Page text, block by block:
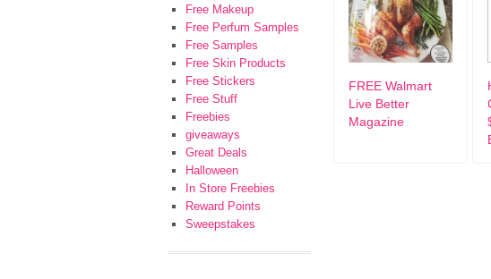
FREE Walmart
Live Better
Magazine
Free Makeup
Free Perfum Samples
Free Samples
Free Skin Products
Free Stickers
Free Stuff
Freebies
giveaways
Great Deals
Halloween
In Store Freebies
Reward Points
Sweepstakes